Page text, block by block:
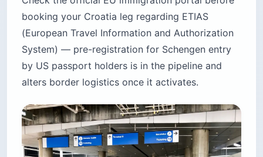
booking your Croatia leg regarding ETIAS
(European Travel Information and Authorization
System) — pre-registration for Schengen entry
by US passport holders is in the pipeline and
alters border logistics once it activates.